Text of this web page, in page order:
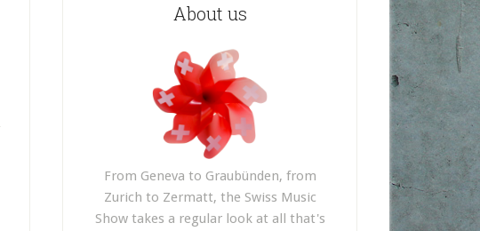
About us
From Geneva to Graubünden, from
Zurich to Zermatt, the Swiss Music
Show takes a regular look at all that's